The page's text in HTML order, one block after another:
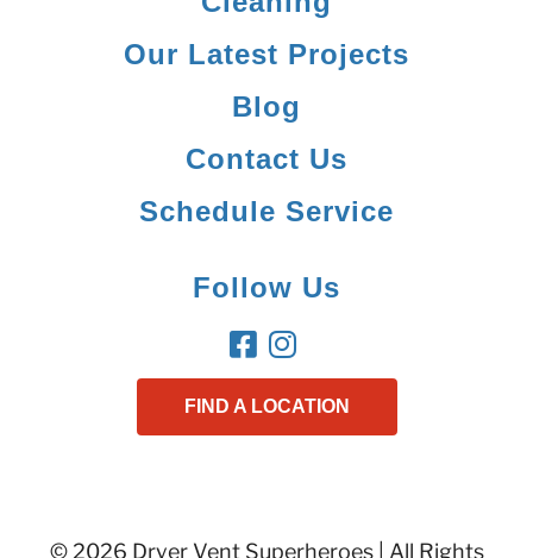
Our Latest Projects
Blog
Contact Us
Schedule Service
Follow Us
FIND A LOCATION
© 2026 Dryer Vent Superheroes | All Rights